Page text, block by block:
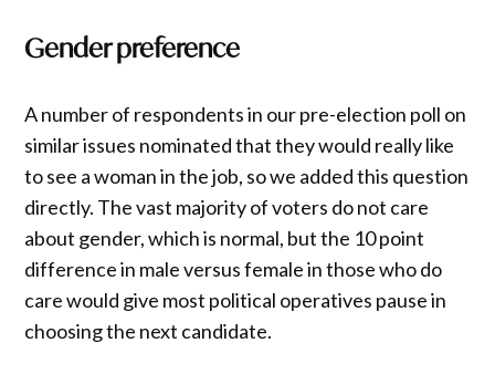
Gender preference
A number of respondents in our pre-election poll on
similar issues nominated that they would really like
to see a woman in the job, so we added this question
directly. The vast majority of voters do not care
about gender, which is normal, but the 10 point
difference in male versus female in those who do
care would give most political operatives pause in
choosing the next candidate.